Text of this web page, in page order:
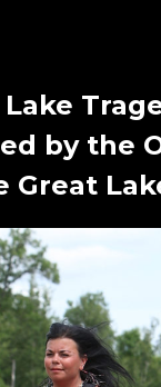
by the
Great